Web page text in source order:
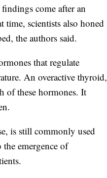
come after an
scientists also honed
the authors said.
that regulate
An overactive thyroid,
of these hormones. It
is still commonly used
emergence of